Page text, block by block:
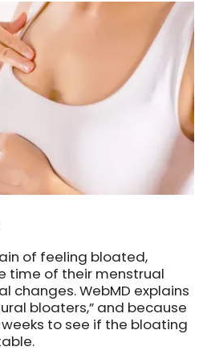
of feeling bloated,
time of their menstrual
changes. WebMD explains
bloaters,” and because
to see if the bloating